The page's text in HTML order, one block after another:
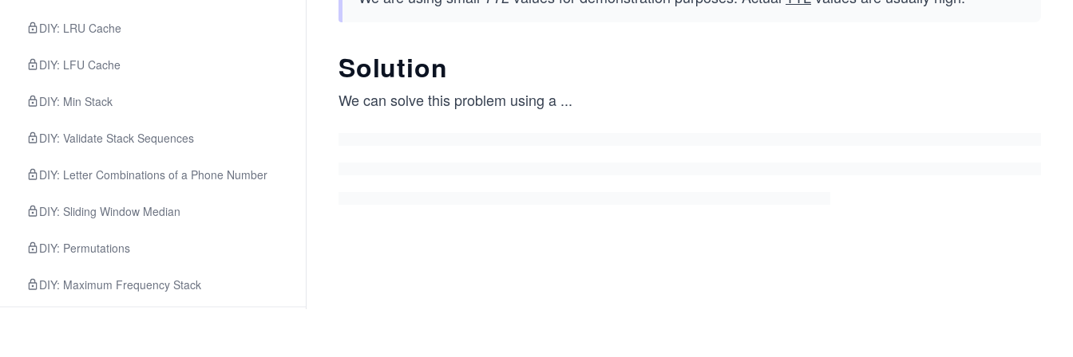
DIY: LRU Cache
DIY: LFU Cache
DIY: Min Stack
DIY: Validate Stack Sequences
DIY: Letter Combinations of a Phone Number
DIY: Sliding Window Median
DIY: Permutations
DIY: Maximum Frequency Stack
Solution
We can solve this problem using a ...